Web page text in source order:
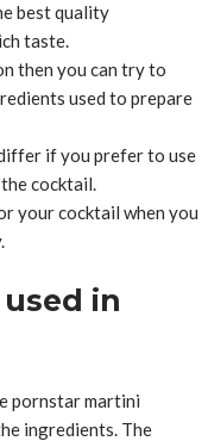
best quality
taste.
then you can try to
used to prepare
if you prefer to use
cocktail.
your cocktail when you
in
pornstar martini
ingredients. The